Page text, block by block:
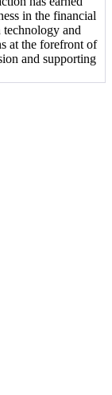
in the financial
and
at the forefront of
and supporting